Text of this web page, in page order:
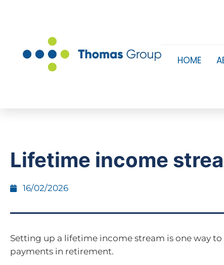
HOME
Lifetime income
16/02/2026
Setting up a lifetime income stream is one way
payments in retirement.